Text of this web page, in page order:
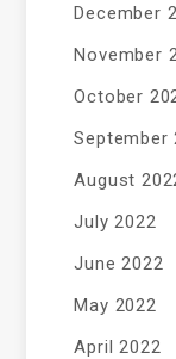
December
November
October
September
August
July 2022
June 2022
May 2022
April 2022